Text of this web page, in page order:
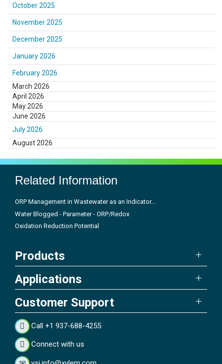
October 2025
November 2025
December 2025
January 2026
February 2026
March 2026
April 2026
May 2026
June 2026
July 2026
August 2026
Related Information
ORP Management in Wastewater as an Indicator...
Water Blogged - Parameter - ORP/Redox
Oxidation Reduction Potential
Products
Applications
Customer Support
Call +1 937-688-4255
Connect with us